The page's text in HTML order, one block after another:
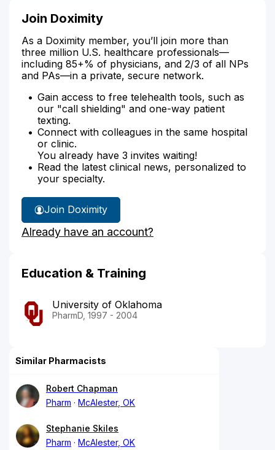
Join Doximity
As a Doximity member, you’ll join more than
three million U.S. healthcare professionals—
including 85+% of physicians, and 2/3 of all NPs
and PAs—in a private, secure network.
Gain access to free telehealth tools, such as
our "call shielding" and one-way patient
texting.
Connect with colleagues in the same hospital
or clinic.
You already have 3 invites waiting!
Read the latest clinical news, personalized to
your specialty.
Join Doximity
Already have an account?
Education & Training
University of Oklahoma
PharmD, 1997 - 2004
Similar Pharmacists
Robert Chapman
Pharm
McAlester, OK
Stephanie Skiles
Pharm
McAlester, OK